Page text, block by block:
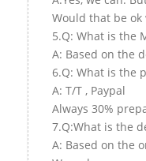
Would that be ok
5.Q: What is the
A: Based on the
6.Q: What is the
A: T/T , Paypal
Always 30%
7.Q:What is the
A: Based on the